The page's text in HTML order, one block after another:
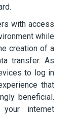
with access
while
creation of a
transfer. As
to log in
that
beneficial.
internet